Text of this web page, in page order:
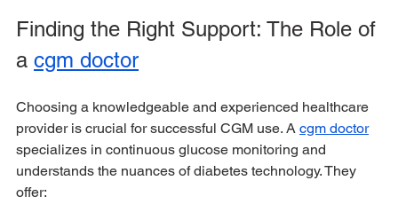
Finding the Right Support: The Role of
a cgm doctor
Choosing a knowledgeable and experienced healthcare
provider is crucial for successful CGM use. A cgm doctor
specializes in continuous glucose monitoring and
understands the nuances of diabetes technology. They
offer: